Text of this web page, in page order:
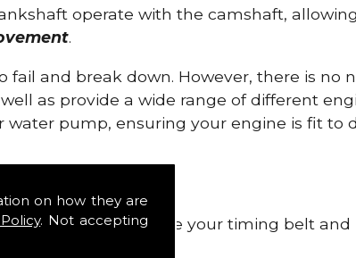
on how they are
. Not accepting
operate with the camshaft, allowing
.
and break down. However, there is no
as provide a wide range of different
pump, ensuring your engine is fit to
qualified to remove your timing belt and